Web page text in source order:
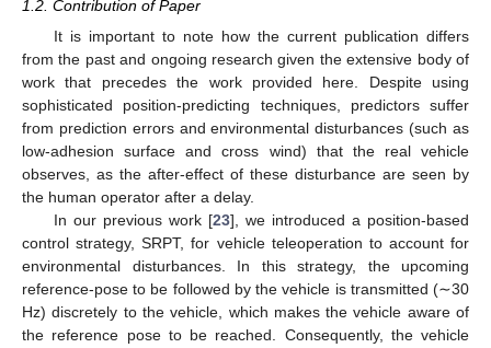
1.2. Contribution of Paper
It is important to note how the current publication differs
from the past and ongoing research given the extensive body of
work that precedes the work provided here. Despite using
sophisticated position-predicting techniques, predictors suffer
from prediction errors and environmental disturbances (such as
low-adhesion surface and cross wind) that the real vehicle
observes, as the after-effect of these disturbance are seen by
the human operator after a delay.
In our previous work [23], we introduced a position-based
control strategy, SRPT, for vehicle teleoperation to account for
environmental disturbances. In this strategy, the upcoming
reference-pose to be followed by the vehicle is transmitted (∼30
Hz) discretely to the vehicle, which makes the vehicle aware of
the reference pose to be reached. Consequently, the vehicle